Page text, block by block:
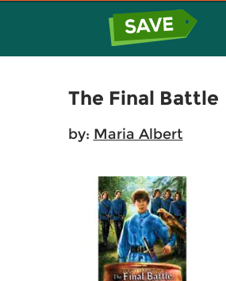
The Final Battle
by: Maria Albert